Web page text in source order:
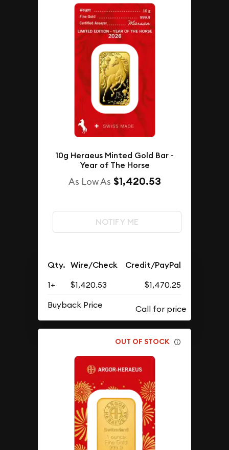
10g Heraeus Minted Gold Bar -
Year of The Horse
As Low As $1,420.53
NOTIFY ME
Qty. Wire/Check Credit/PayPal
1+ $1,420.53
$1,470.25
Buyback Price
OUT OF STOCK